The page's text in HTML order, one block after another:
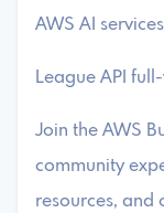
AWS AI services
League API
Join the AWS
community
resources, and